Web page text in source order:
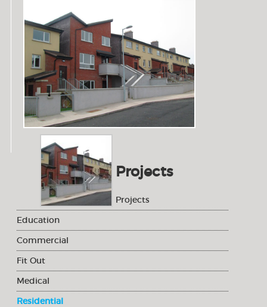
Projects
Projects
Education
Commercial
Fit Out
Medical
Residential